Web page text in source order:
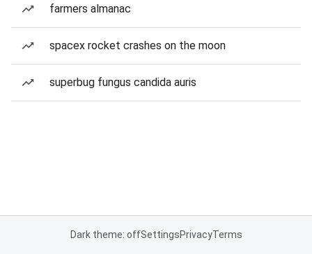
farmers almanac
spacex rocket crashes on the moon
superbug fungus candida auris
Dark theme: offSettingsPrivacyTerms